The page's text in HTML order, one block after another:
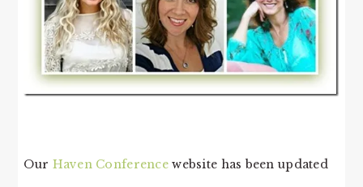
Our Haven Conference website has been updated